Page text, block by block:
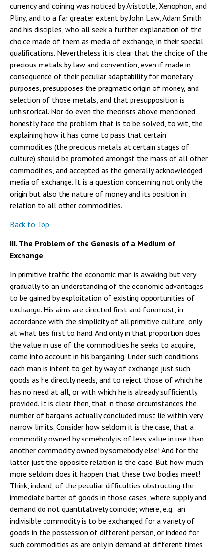
currency and coining was noticed by Aristotle, Xenophon, and
Pliny, and to a far greater extent by John Law, Adam Smith
and his disciples, who all seek a further explanation of the
choice made of them as media of exchange, in their special
qualifications. Nevertheless it is clear that the choice of the
precious metals by law and convention, even if made in
consequence of their peculiar adaptability for monetary
purposes, presupposes the pragmatic origin of money, and
selection of those metals, and that presupposition is
unhistorical. Nor do even the theorists above mentioned
honestly face the problem that is to be solved, to wit, the
explaining how it has come to pass that certain
commodities (the precious metals at certain stages of
culture) should be promoted amongst the mass of all other
commodities, and accepted as the generally acknowledged
media of exchange. It is a question concerning not only the
origin but also the nature of money and its position in
relation to all other commodities.
Back to Top
III. The Problem of the Genesis of a Medium of
Exchange.
In primitive traffic the economic man is awaking but very
gradually to an understanding of the economic advantages
to be gained by exploitation of existing opportunities of
exchange. His aims are directed first and foremost, in
accordance with the simplicity of all primitive culture, only
at what lies first to hand. And only in that proportion does
the value in use of the commodities he seeks to acquire,
come into account in his bargaining. Under such conditions
each man is intent to get by way of exchange just such
goods as he directly needs, and to reject those of which he
has no need at all, or with which he is already sufficiently
provided. It is clear then, that in those circumstances the
number of bargains actually concluded must lie within very
narrow limits. Consider how seldom it is the case, that a
commodity owned by somebody is of less value in use than
another commodity owned by somebody else! And for the
latter just the opposite relation is the case. But how much
more seldom does it happen that these two bodies meet!
Think, indeed, of the peculiar difficulties obstructing the
immediate barter of goods in those cases, where supply and
demand do not quantitatively coincide; where, e.g., an
indivisible commodity is to be exchanged for a variety of
goods in the possession of different person, or indeed for
such commodities as are only in demand at different times